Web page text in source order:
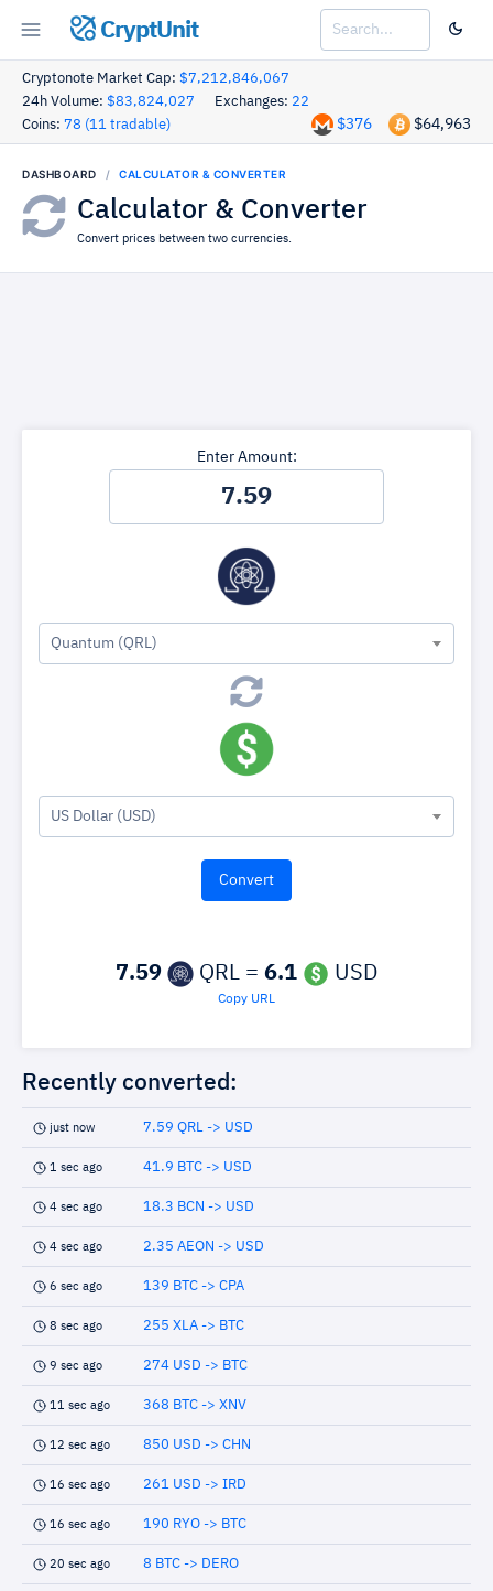
CryptUnit
Cryptonote Market Cap: $7,212,846,067
24h Volume: $83,824,027 Exchanges: 22
Coins: 78 (11 tradable) $64,963
$376
DASHBOARD CALCULATOR & CONVERTER
Calculator & Converter
Convert prices between two currencies.
Enter Amount:
Quantum (QRL)
US Dollar (USD)
7.59 QRL = 6.1 USD
Copy URL
Recently converted:
just now 7.59 QRL -> USD
1 sec ago 41.9 BTC -> USD
4 sec ago 18.3 BCN -> USD
4 sec ago 2.35 AEON -> USD
6 sec ago 139 BTC -> CPA
8 sec ago 255 XLA -> BTC
9 sec ago 274 USD -> BTC
11 sec ago 368 BTC -> XNV
12 sec ago 850 USD -> CHN
16 sec ago 261 USD -> IRD
16 sec ago 190 RYO -> BTC
20 sec ago 8 BTC -> DERO